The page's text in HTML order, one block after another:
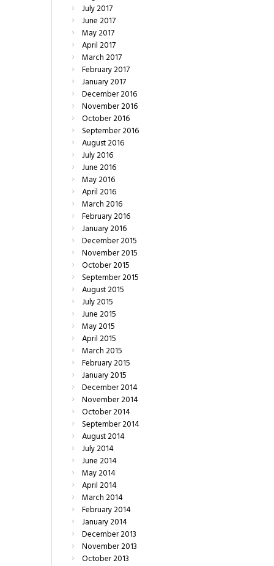
July2017
June2017
May2017
April2017
March2017
February2017
January2017
December2016
November2016
October2016
September2016
August2016
July2016
June2016
May2016
April2016
March2016
February2016
January2016
December2015
November2015
October2015
September2015
August2015
July2015
June2015
May2015
April2015
March2015
February2015
January2015
December2014
November2014
October2014
September2014
August2014
July2014
June2014
May2014
April2014
March2014
February2014
January2014
December2013
November2013
October2013